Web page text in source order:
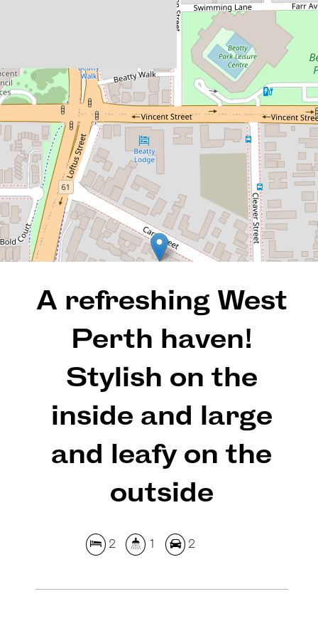
haven! Stylish on the inside
and large and leafy on the
outside
2 / 135 Carr Street, West
Perth
2 1
REQUEST AN APPRAISAL
A refreshing West
Perth haven!
Stylish on the
inside and large
and leafy on the
outside
2 1 2